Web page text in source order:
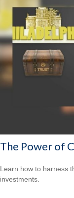
The Power of
Learn how to harness
investments.